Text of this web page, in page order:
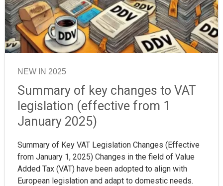
NEW IN 2025
Summary of key changes to VAT
legislation (effective from 1
January 2025)
Summary of Key VAT Legislation Changes (Effective
from January 1, 2025) Changes in the field of Value
Added Tax (VAT) have been adopted to align with
European legislation and adapt to domestic needs.